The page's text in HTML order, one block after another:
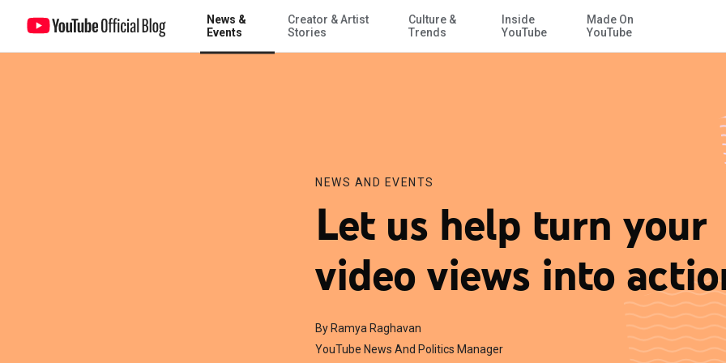
Skip to Main Content
News &
Events
Creator & Artist
Stories
Culture &
Trends
Inside
YouTube
Made On
YouTube
Let us help turn your video views into action
NEWS AND EVENTS
Let us help turn your
video views into
By Ramya Raghavan
YouTube News And Politics Manager